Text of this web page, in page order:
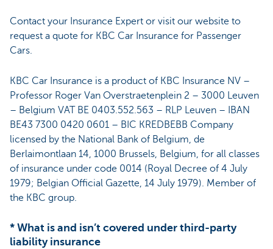
Contact your Insurance Expert or visit our website to
request a quote for KBC Car Insurance for Passenger
Cars.
KBC Car Insurance is a product of KBC Insurance NV –
Professor Roger Van Overstraetenplein 2 – 3000 Leuven
– Belgium VAT BE 0403.552.563 – RLP Leuven – IBAN
BE43 7300 0420 0601 – BIC KREDBEBB Company
licensed by the National Bank of Belgium, de
Berlaimontlaan 14, 1000 Brussels, Belgium, for all classes
of insurance under code 0014 (Royal Decree of 4 July
1979; Belgian Official Gazette, 14 July 1979). Member of
the KBC group.
* What is and isn’t covered under third-party
liability insurance